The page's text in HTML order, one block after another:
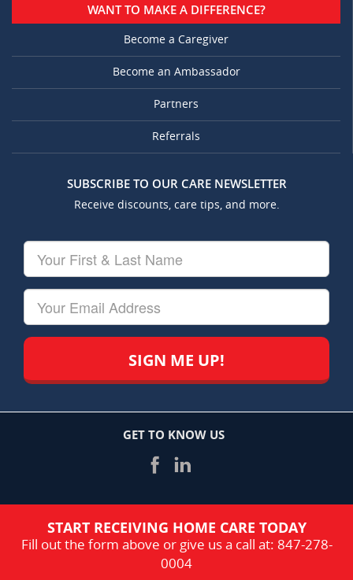
WANT TO MAKE A DIFFERENCE?
Become a Caregiver
Become an Ambassador
Partners
Referrals
SUBSCRIBE TO OUR CARE NEWSLETTER
Receive discounts, care tips, and more.
First
&
GET TO KNOW US
START RECEIVING HOME CARE TODAY
Fill out the form above or give us a call at: 847-278-
0004